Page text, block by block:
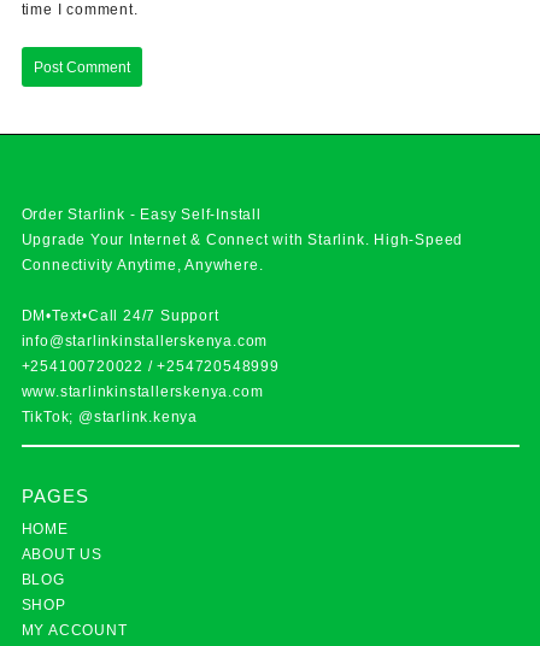
time I comment.
Order Starlink - Easy Self-Install
Upgrade Your Internet & Connect withStarlink . High-Speed
Connectivity Anytime, Anywhere.
DM•Text•Call 24/7 Support
info@starlinkinstallerskenya.com
+254100720022 /+254720548999
www.starlinkinstallerskenya.com
TikTok; @starlink.kenya
PAGES
HOME
ABOUT US
BLOG
SHOP
MY ACCOUNT